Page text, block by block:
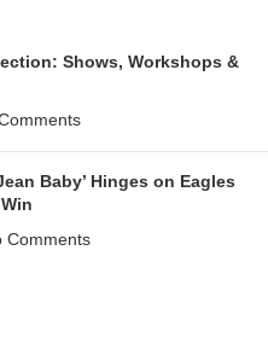
Shows, Workshops &
Baby’ Hinges on Eagles
Comments